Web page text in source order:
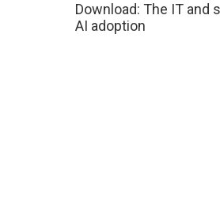
Download: The IT and
AI adoption